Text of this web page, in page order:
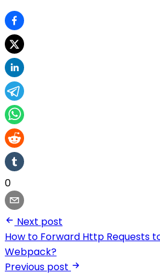
0
Next post
How to Forward Http Requests
Webpack?
Previous post